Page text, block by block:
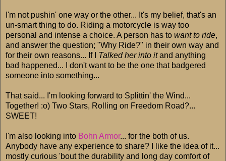
I'm not pushin' one way or the other... It's my belief, that's an
un-smart thing to do. Riding a motorcycle is way too
personal and intense a choice. A person has to want to ride,
and answer the question; "Why Ride?" in their own way and
for their own reasons... If I Talked her into itand anything
bad happened... I don't want to be the one that badgered
someone into something...
That said... I'm looking forward to Splittin' the Wind...
Together! :o) Two Stars, Rolling on Freedom Road?...
SWEET!
I'm also looking into Bohn Armor... for the both of us.
Anybody have any experience to share? I like the idea of it...
mostly curious 'bout the durability and long day comfort of